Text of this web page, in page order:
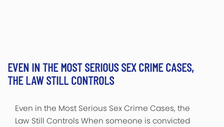
EVEN IN THE MOST SERIOUS SEX CRIME CASES,
THE LAW STILL CONTROLS
Even in the Most Serious Sex Crime Cases, the
Law Still Controls When someone is convicted